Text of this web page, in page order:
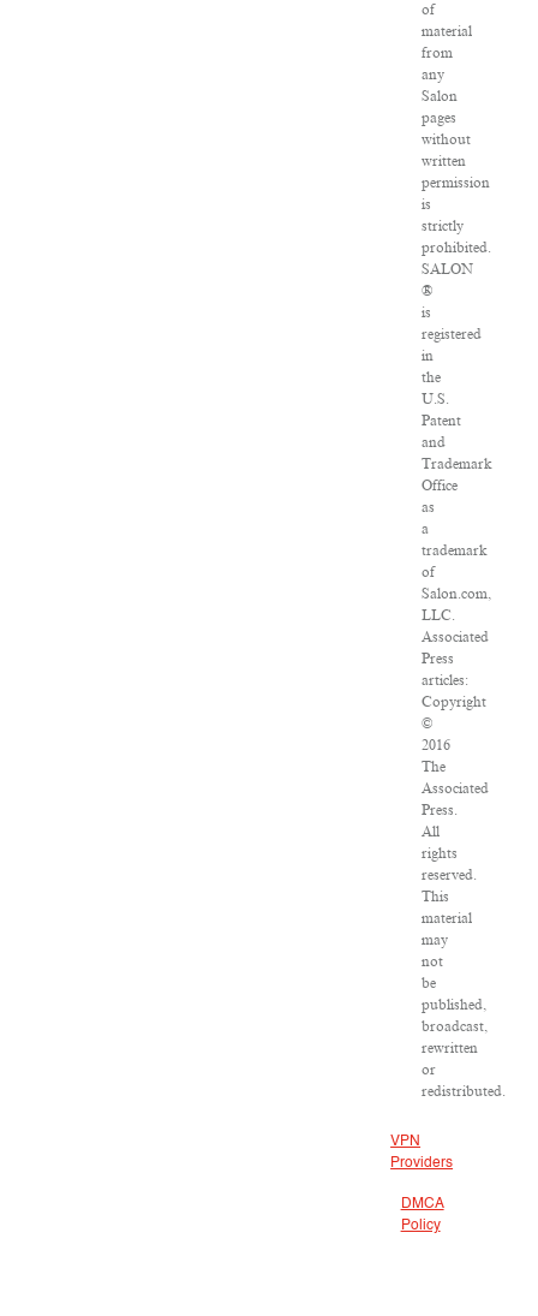
of
material
from
any
Salon
pages
without
written
permission
is
strictly
prohibited.
SALON
®
is
registered
in
the
U.S.
Patent
and
Trademark
Office
as
a
trademark
of
Salon.com,
LLC.
Associated
Press
articles:
Copyright
©
2016
The
Associated
Press.
All
rights
reserved.
This
material
may
not
be
published,
broadcast,
rewritten
or
redistributed.
VPN
Providers
DMCA
Policy